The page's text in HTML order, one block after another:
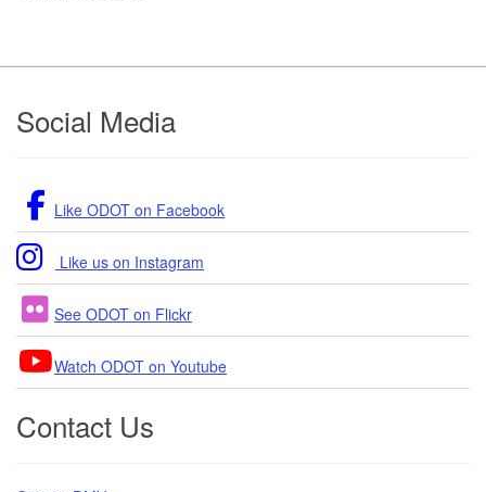
Footer
Social Media
Like ODOT on Facebook
Like us on Instagram
See ODOT on Flickr
Watch ODOT on Youtube
Contact Us